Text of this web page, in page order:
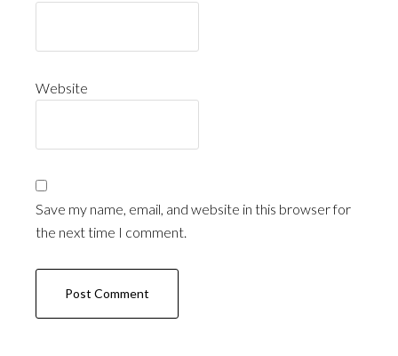
Website
Save my name, email, and website in this browser for
the next time I comment.